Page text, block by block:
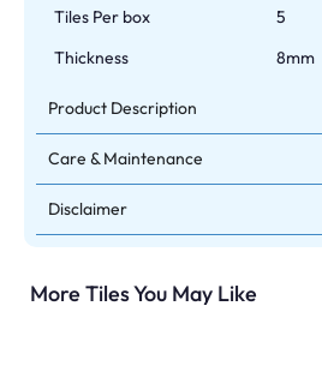
Tiles Per box
5
Thickness
8mm
Product Description
Care & Maintenance
Disclaimer
More Tiles You May Like